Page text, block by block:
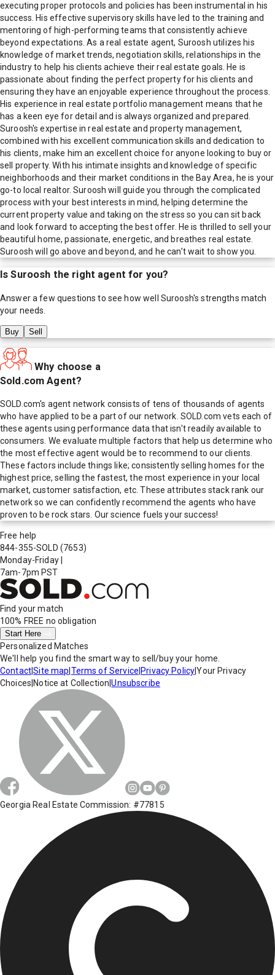
executing proper protocols and policies has been instrumental in his
success. His effective supervisory skills have led to the training and
mentoring of high-performing teams that consistently achieve
beyond expectations. As a real estate agent, Suroosh utilizes his
knowledge of market trends, negotiation skills, relationships in the
industry to help his clients achieve their real estate goals. He is
passionate about finding the perfect property for his clients and
ensuring they have an enjoyable experience throughout the process.
His experience in real estate portfolio management means that he
has a keen eye for detail and is always organized and prepared.
Suroosh's expertise in real estate and property management,
combined with his excellent communication skills and dedication to
his clients, make him an excellent choice for anyone looking to buy or
sell property. With his intimate insights and knowledge of specific
neighborhoods and their market conditions in the Bay Area, he is your
go-to local realtor. Suroosh will guide you through the complicated
process with your best interests in mind, helping determine the
current property value and taking on the stress so you can sit back
and look forward to accepting the best offer. He is thrilled to sell your
beautiful home, passionate, energetic, and breathes real estate.
Suroosh will go above and beyond, and he can’t wait to show you.
IsSuroosh the right agent for you?
Answer a few questions to see how well Suroosh's strengths match
your needs.
Buy Sell
Why choose a
Sold.com Agent?
SOLD.com's agent network consists of tens of thousands of agents
who have applied to be a part of our network. SOLD.com vets each of
these agents using performance data that isn't readily available to
consumers. We evaluate multiple factors that help us determine who
the most effective agent would be to recommend to our clients.
These factors include things like; consistently selling homes for the
highest price, selling the fastest, the most experience in your local
market, customer satisfaction, etc. These attributes stack rank our
network so we can confidently recommend the agents who have
proven to be rock stars. Our science fuels your success!
Free help
844-355-SOLD (7653)
Monday-Friday
7am-7pm PST
Find your match
100% FREE no obligation
Start Here
Personalized Matches
We'll help you find the smart way to sell/buy your home.
Contact|Site map Terms of Service Privacy Policy|Your Privacy
Choices Notice at Collection |Unsubscribe
Georgia Real Estate Commission: #77815